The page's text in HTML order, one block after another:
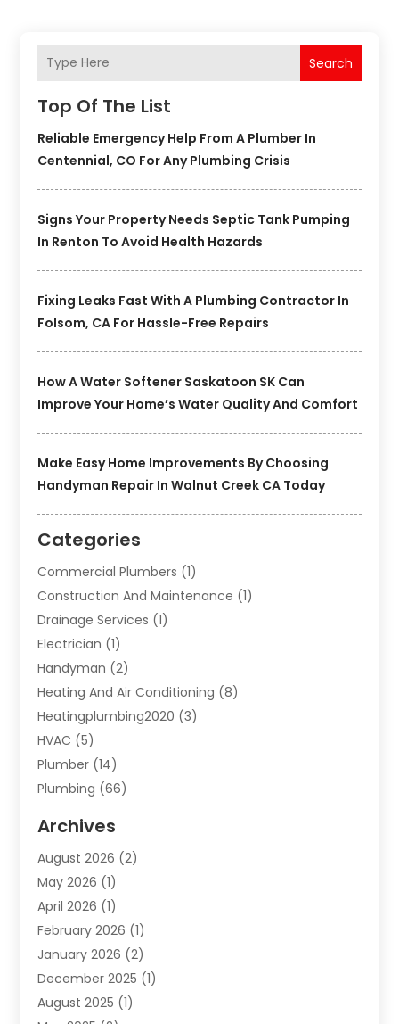
Search
Top Of The List
Reliable Emergency Help From A Plumber In
Centennial, CO For Any Plumbing Crisis
Signs Your Property Needs Septic Tank Pumping
In Renton To Avoid Health Hazards
Fixing Leaks Fast With A Plumbing Contractor In
Folsom, CA For Hassle-Free Repairs
How A Water Softener Saskatoon SK Can
Improve Your Home’s Water Quality And Comfort
Make Easy Home Improvements By Choosing
Handyman Repair In Walnut Creek CA Today
Categories
Commercial Plumbers (1)
Construction And Maintenance (1)
Drainage Services (1)
Electrician (1)
Handyman (2)
Heating And Air Conditioning (8)
Heatingplumbing2020 (3)
HVAC (5)
Plumber (14)
Plumbing (66)
Plumbing Services
Septic Services(1)
Water Heating
Archives
August 2026 (2)
May 2026 (1)
April 2026 (1)
February 2026 (1)
January 2026 (2)
December 2025 (1)
August 2025 (1)